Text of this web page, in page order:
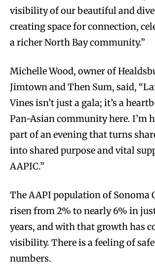
visibility of our beautiful and
creating space for connection,
a richer North Bay community.”
Michelle Wood, owner of
Jimtown and Then Sum, said,
Vines isn’t just a gala; it’s a
Pan-Asian community here. I’m
part of an evening that turns
into shared purpose and vital
AAPIC.”
The AAPI population of Sonoma
risen from 2% to nearly 6% in
years, and with that growth has
visibility. There is a feeling of
numbers.